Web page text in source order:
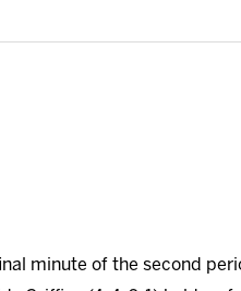
minute of the second